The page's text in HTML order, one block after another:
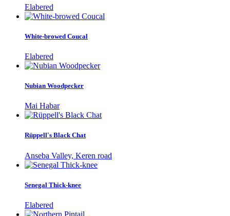
Elabered
White-browed Coucal
Elabered
Nubian Woodpecker
Mai Habar
Rüppell's Black Chat
Anseba Valley, Keren road
Senegal Thick-knee
Elabered